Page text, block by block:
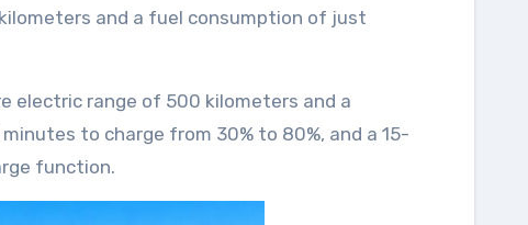
and a fuel consumption of just
to charge from 30% to 80%, and a 15-
function.